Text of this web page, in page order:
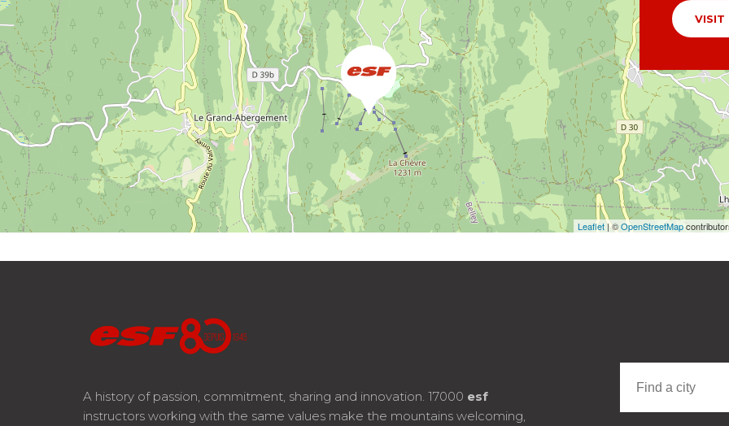
Leaflet| ©OpenStreetMap
VISIT
A history of passion, commitment, sharing and innovation. 17000 esf
instructors working with the same values make the mountains welcoming,